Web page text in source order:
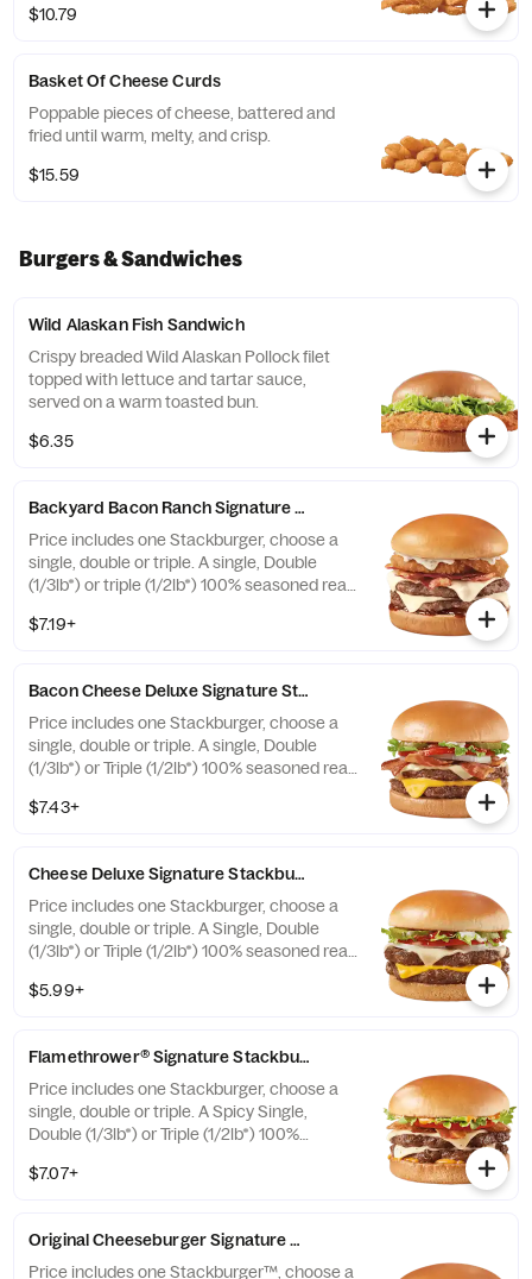
$10.79
Basket Of Cheese Curds
Poppable pieces of cheese, battered and
fried until warm, melty, and crisp.
$15.59
Burgers & Sandwiches
Wild Alaskan Fish Sandwich
Crispy breaded Wild Alaskan Pollock filet
topped with lettuce and tartar sauce,
served on a warm toasted bun.
$6.35
Backyard Bacon Ranch Signature Stackburger™
Price includes one Stackburger, choose a
single, double or triple. A single, Double
(1/3lb*) or triple (1/2lb*) 100% seasoned real
Hidden Valley Ranch dressing, Honey BBQ
melted White Cheddar** served on a soft
and toasted bun. * Precooked weight
**Pasteurized process
$7.19+
Bacon Cheese Deluxe Signature Stackburger™
Price includes one Stackburger, choose a
single, double or triple. A single, Double
(1/3lb*) or Triple (1/2lb*) 100% seasoned real
Sharp American** and White Cheddar**,
pickles with ketchup and mayo on a soft
and toasted bun. * Precooked weight
**Pasteurized process
$7.43+
Cheese Deluxe Signature Stackburger™
Price includes one Stackburger, choose a
single, double or triple. A Single, Double
(1/3lb*) or Triple (1/2lb*) 100% seasoned real
White Cheddar**, stacked with all your
* Precooked weight **Pasteurized process
$5.99+
Flamethrower® Signature Stackburger™
Price includes one Stackburger, choose a
single, double or triple. A Spicy Single,
Double (1/3lb*) or Triple (1/2lb*) 100%
FlameThrower® sauce, melty Pepper Jack**,
Precooked weight **Pasteurized process
$7.07+
Original Cheeseburger Signature Stackburger™
Price includes one Stackburger™, choose a